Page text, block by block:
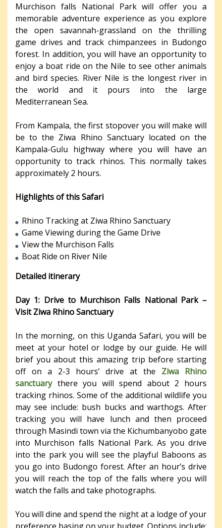
Murchison falls National Park will offer you a
memorable adventure experience as you explore
the open savannah-grassland on the thrilling
game drives and track chimpanzees in Budongo
forest. In addition, you will have an opportunity to
enjoy a boat ride on the Nile to see other animals
and bird species. River Nile is the longest river in
the world and it pours into the large
Mediterranean Sea.
From Kampala, the first stopover you will make will
be to the Ziwa Rhino Sanctuary located on the
Kampala-Gulu highway where you will have an
opportunity to track rhinos. This normally takes
approximately 2 hours.
Highlights of this Safari
Rhino Tracking at Ziwa Rhino Sanctuary
Game Viewing during the Game Drive
View the Murchison Falls
Boat Ride on River Nile
Detailed itinerary
Day 1: Drive to Murchison Falls National Park –
Visit Ziwa Rhino Sanctuary
In the morning, on this Uganda Safari, you will be
meet at your hotel or lodge by our guide. He will
brief you about this amazing trip before starting
off on a 2-3 hours’ drive at the Ziwa Rhino
sanctuarythere you will spend about 2 hours
tracking rhinos. Some of the additional wildlife you
may see include: bush bucks and warthogs. After
tracking you will have lunch and then proceed
through Masindi town via the Kichumbanyobo gate
into Murchison falls National Park. As you drive
into the park you will see the playful Baboons as
you go into Budongo forest. After an hour’s drive
you will reach the top of the falls where you will
watch the falls and take photographs.
You will dine and spend the night at a lodge of your